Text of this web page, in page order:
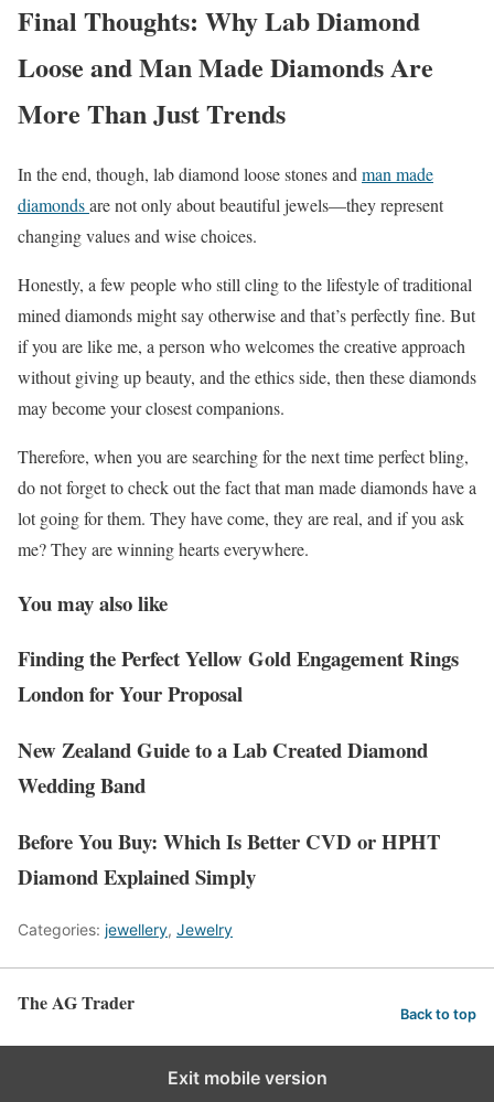
Final Thoughts: Why Lab Diamond
Loose and Man Made Diamonds Are
More Than Just Trends
In the end, though, lab diamond loose stones and man made
diamondsare not only about beautiful jewels—they represent
changing values and wise choices.
Honestly, a few people who still cling to the lifestyle of traditional
mined diamonds might say otherwise and that’s perfectly fine. But
if you are like me, a person who welcomes the creative approach
without giving up beauty, and the ethics side, then these diamonds
may become your closest companions.
Therefore, when you are searching for the next time perfect bling,
do not forget to check out the fact that man made diamonds have a
lot going for them. They have come, they are real, and if you ask
me? They are winning hearts everywhere.
You may also like
Finding the Perfect Yellow Gold Engagement Rings
London for Your Proposal
New Zealand Guide to a Lab Created Diamond
Wedding Band
Before You Buy: Which Is Better CVD or HPHT
Diamond Explained Simply
Categories: jewellery, Jewelry
The AG Trader Back to top
Exit mobile version